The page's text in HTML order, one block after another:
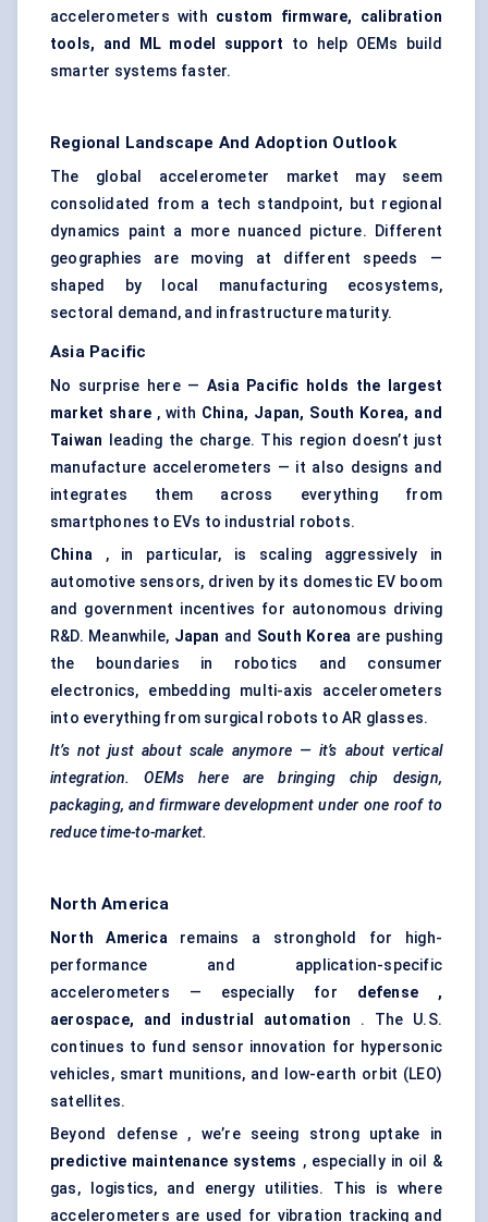
accelerometers with custom firmware, calibration
tools, and ML model support to help OEMs build
smarter systems faster.
Regional Landscape And Adoption Outlook
The global accelerometer market may seem
consolidated from a tech standpoint, but regional
dynamics paint a more nuanced picture. Different
geographies are moving at different speeds —
shaped by local manufacturing ecosystems,
sectoral demand, and infrastructure maturity.
Asia Pacific
No surprise here — Asia Pacific holds the largest
market share , with China, Japan, South Korea, and
Taiwan leading the charge. This region doesn’t just
manufacture accelerometers — it also designs and
integrates them across everything from
smartphones to EVs to industrial robots.
China , in particular, is scaling aggressively in
automotive sensors, driven by its domestic EV boom
and government incentives for autonomous driving
R&D. Meanwhile, Japan and South Korea are pushing
the boundaries in robotics and consumer
electronics, embedding multi-axis accelerometers
into everything from surgical robots to AR glasses.
It’s not just about scale anymore — it’s about vertical
integration. OEMs here are bringing chip design,
packaging, and firmware development under one roof to
reduce time-to-market.
North America
North Americaremains a stronghold for high-
performance and application-specific
accelerometers — especially for defense
,
aerospace, and industrial automation . The U.S.
continues to fund sensor innovation for hypersonic
vehicles, smart munitions, and low-earth orbit (LEO)
satellites.
Beyond defense , we’re seeing strong uptake in
predictive maintenance systems , especially in oil &
gas, logistics, and energy utilities. This is where
accelerometers are used for vibration tracking and